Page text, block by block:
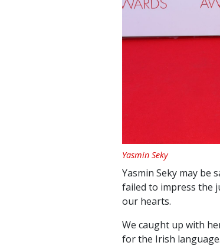
Yasmin Seky
Yasmin Seky may be
failed to impress the
our hearts.
We caught up with
for the Irish language.